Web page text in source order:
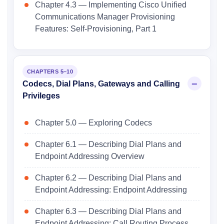
Chapter 4.3 — Implementing Cisco Unified
Communications Manager Provisioning
Features: Self-Provisioning, Part 1
CHAPTERS 5–10
Codecs, Dial Plans, Gateways and Calling
Privileges
Chapter 5.0 — Exploring Codecs
Chapter 6.1 — Describing Dial Plans and
Endpoint Addressing Overview
Chapter 6.2 — Describing Dial Plans and
Endpoint Addressing: Endpoint Addressing
Chapter 6.3 — Describing Dial Plans and